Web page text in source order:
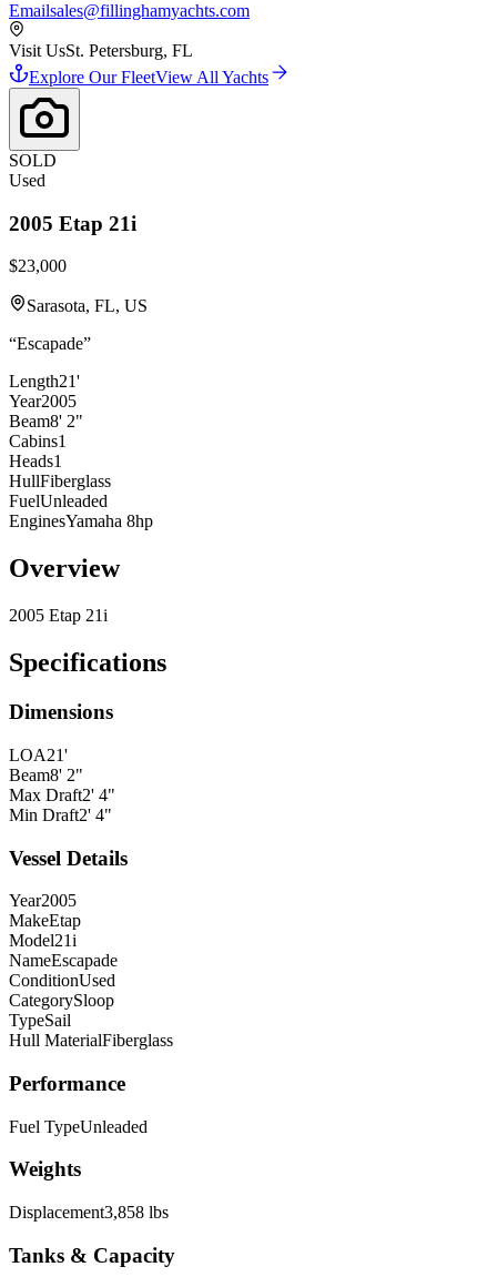
Emailsales@fillinghamyachts.com
Visit UsSt. Petersburg, FL
Explore Our FleetView All Yachts
SOLD
Used
2005 Etap 21i
$23,000
Sarasota, FL, US
“Escapade”
Length21'
Year2005
Beam8' 2"
Cabins1
Heads1
HullFiberglass
FuelUnleaded
EnginesYamaha 8hp
Overview
2005 Etap 21i
Specifications
Dimensions
LOA21'
Beam8' 2"
Max Draft2' 4"
Min Draft2' 4"
Vessel Details
Year2005
MakeEtap
Model21i
NameEscapade
ConditionUsed
CategorySloop
TypeSail
Hull MaterialFiberglass
Performance
Fuel TypeUnleaded
Weights
Displacement3,858 lbs
Tanks & Capacity